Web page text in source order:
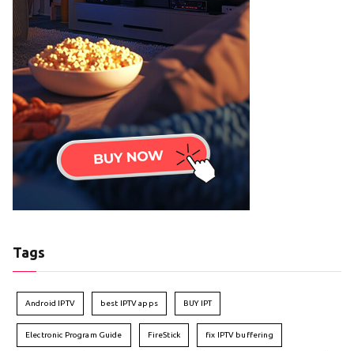
Tags
Android IPTV best IPTV apps BUY IPT
Electronic Program Guide FireStick fix IPTV buffering